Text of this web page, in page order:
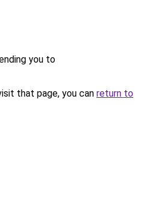
you to
that page, you can return to